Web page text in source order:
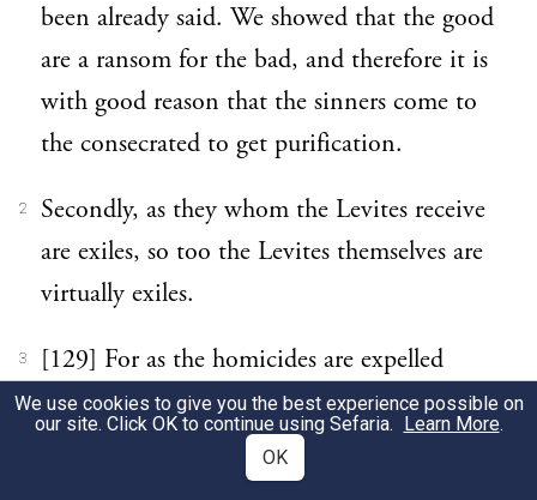
been already said. We showed that the good
are a ransom for the bad, and therefore it is
with good reason that the sinners come to
the consecrated to get purification.
2
Secondly, as they whom the Levites receive
are exiles, so too the Levites themselves are
virtually exiles.
3
[129] For as the homicides are expelled
from the home of their nativity, so too the
Levites have left children, parents, brothers,
their nearest and dearest, to win an
We use cookies to give you the best experience possible on
our site. Click OK to continue using Sefaria. Learn More.
OK